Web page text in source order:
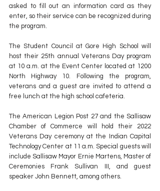
asked to fill out an information card as they
enter, so their service can be recognized during
the program.
The Student Council at Gore High School will
host their 25th annual Veterans Day program
at 10 a.m. at the Event Center located at 1200
North Highway 10. Following the program,
veterans and a guest are invited to attend a
free lunch at the high school cafeteria.
The American Legion Post 27 and the Sallisaw
Chamber of Commerce will hold their 2022
Veterans Day ceremony at the Indian Capital
Technology Center at 11 a.m. Special guests will
include Sallisaw Mayor Ernie Martens, Master of
Ceremonies Frank Sullivan III, and guest
speaker John Bennett, among others.